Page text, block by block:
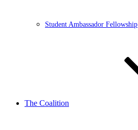
Student Ambassador Fellowship
The Coalition